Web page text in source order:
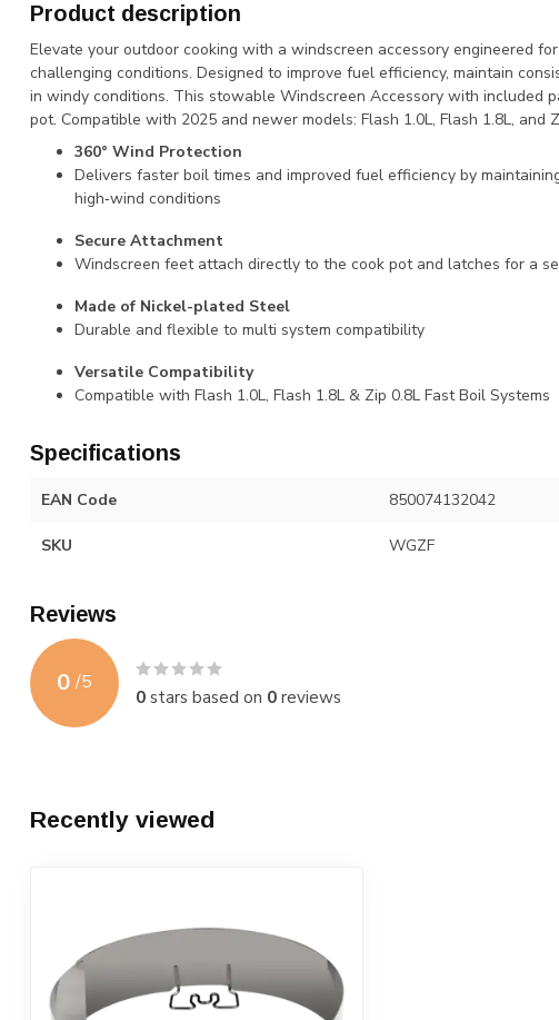
Product description
Elevate your outdoor cooking with a windscreen accessory engineered
challenging conditions. Designed to improve fuel efficiency, maintain
in windy conditions. This stowable Windscreen Accessory with included
pot. Compatible with 2025 and newer models: Flash 1.0L, Flash 1.8L, and
360° Wind Protection
Delivers faster boil times and improved fuel efficiency by
high‑wind conditions
Secure Attachment
Windscreen feet attach directly to the cook pot and latches for a
Made of Nickel-plated Steel
Durable and flexible to multi system compatibility
Versatile Compatibility
Compatible with Flash 1.0L, Flash 1.8L & Zip 0.8L Fast Boil Systems
Specifications
EAN Code 850074132042
SKU WGZF
Reviews
0 /5
0stars based on 0reviews
Recently viewed